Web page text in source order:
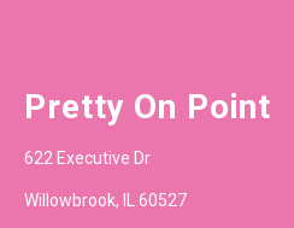
Pretty On Point
622 Executive Dr
Willowbrook, IL 60527